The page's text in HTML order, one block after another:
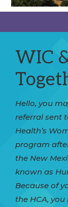
WIC
Hello, you
referral sent
Health’s
program
the New
known as
Because of
the HCA,